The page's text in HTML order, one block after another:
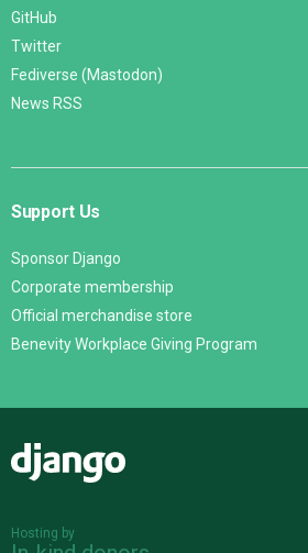
GitHub
Twitter
Fediverse (Mastodon)
News RSS
Support Us
Sponsor Django
Corporate membership
Official merchandise store
Benevity Workplace Giving Program
Hosting by